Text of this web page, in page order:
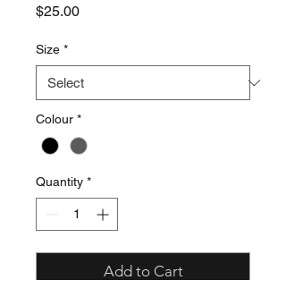
$25.00Price
Size *
Colour *
Quantity *
Add to Cart